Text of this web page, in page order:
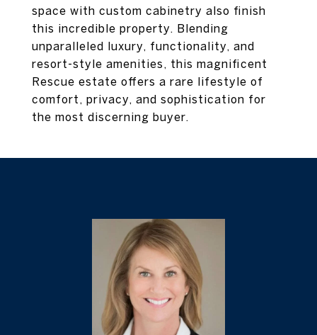
space with custom cabinetry also finish
this incredible property. Blending
unparalleled luxury, functionality, and
resort-style amenities, this magnificent
Rescue estate offers a rare lifestyle of
comfort, privacy, and sophistication for
the most discerning buyer.